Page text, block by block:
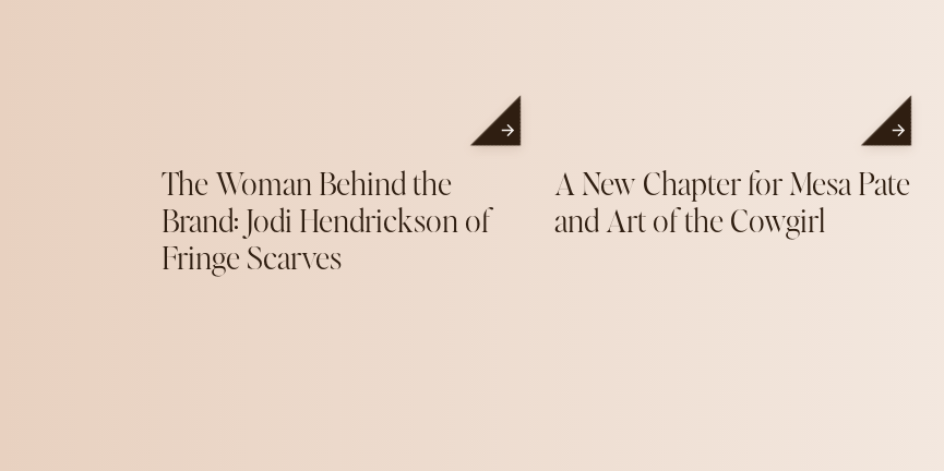
The Woman Behind the
Brand: Jodi Hendrickson of
Fringe Scarves
A New Chapter for Mesa Pate
and Art of the Cowgirl